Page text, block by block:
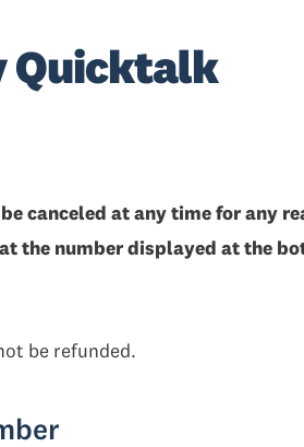
Quicktalk
canceled at any time for any
the number displayed at the
be refunded.